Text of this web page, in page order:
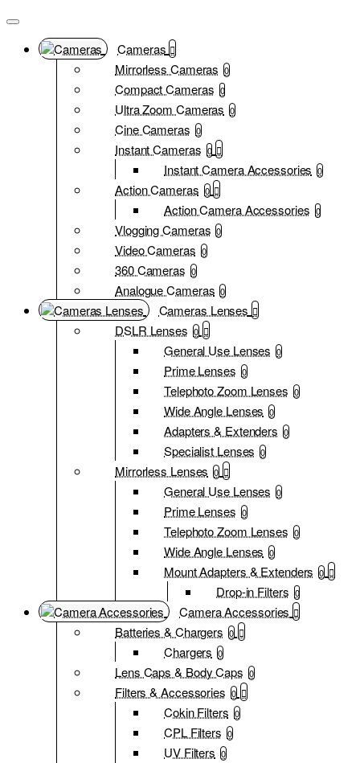
Cameras
Mirrorless Cameras 0
Compact Cameras 0
Ultra Zoom Cameras 0
Cine Cameras 0
Instant Cameras 0
Instant Camera Accessories 0
Action Cameras 0
Action Camera Accessories 0
Vlogging Cameras 0
Video Cameras 0
360 Cameras 0
Analogue Cameras 0
Cameras Lenses
DSLR Lenses 0
General Use Lenses 0
Prime Lenses 0
Telephoto Zoom Lenses 0
Wide Angle Lenses 0
Adapters & Extenders 0
Specialist Lenses 0
Mirrorless Lenses 0
General Use Lenses 0
Prime Lenses 0
Telephoto Zoom Lenses 0
Wide Angle Lenses 0
Mount Adapters & Extenders 0
Drop-in Filters 0
Camera Accessories
Batteries & Chargers 0
Chargers 0
Lens Caps & Body Caps 0
Filters & Accessories 0
Cokin Filters 0
CPL Filters 0
UV Filters 0